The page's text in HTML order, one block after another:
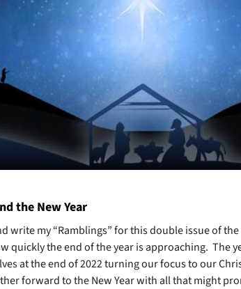
the New Year
write my “Ramblings” for this double issue of
quickly the end of the year is approaching. The
at the end of 2022 turning our focus to our
forward to the New Year with all that might